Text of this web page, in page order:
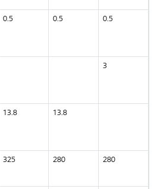
0.5 0.5 0.5
3
13.8 13.8
325 280 280